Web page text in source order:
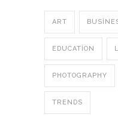
ART
EDUCATION
PHOTOGRAPHY
TRENDS